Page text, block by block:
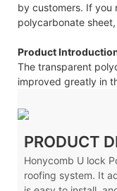
by customers. If you
polycarbonate
Product
The transparent
improved greatly in
PRODUCT
Honycomb U lock
roofing system. It